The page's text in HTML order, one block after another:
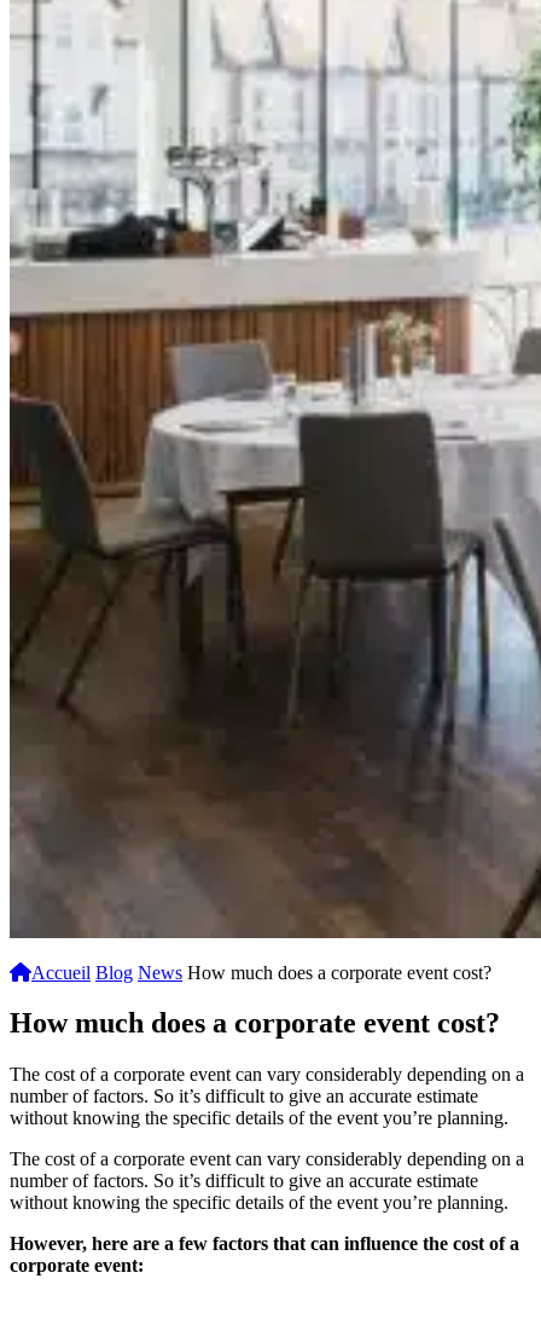
Accueil Blog News How much does a corporate event cost?
How much does a corporate event cost?
The cost of a corporate event can vary considerably depending on a
number of factors. So it’s difficult to give an accurate estimate
without knowing the specific details of the event you’re planning.
The cost of a corporate event can vary considerably depending on a
number of factors. So it’s difficult to give an accurate estimate
without knowing the specific details of the event you’re planning.
However, here are a few factors that can influence the cost of a
corporate event: